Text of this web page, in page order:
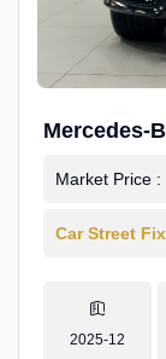
Mercedes-
Market Price :
Car Street
2025-12